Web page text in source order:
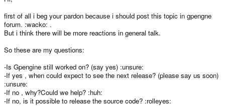
first of all i beg your pardon because i should post this topic in gpengne
forum. :wacko: .
But i think there will be more reactions in general talk.
So these are my questions:
-Is Gpengine still worked on? (say yes) :unsure:
-If yes , when could expect to see the next release? (please say us soon)
:unsure:
-If no , why?Could we help? :huh:
-If no, is it possible to release the source code? :rolleyes: